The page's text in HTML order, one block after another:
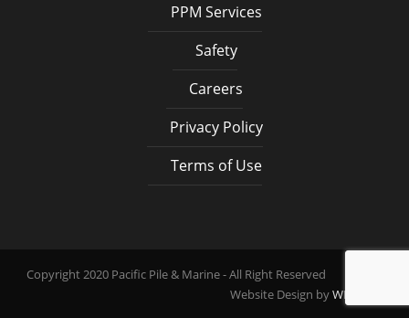
PPM Services
Safety
Careers
Privacy Policy
Terms of Use
Copyright 2020 Pacific Pile & Marine - All Right Reserved
Website Design byWEB PDX